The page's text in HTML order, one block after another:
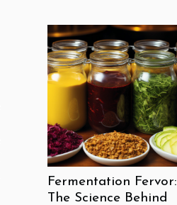
Fermentation Fervor:
The Science Behind